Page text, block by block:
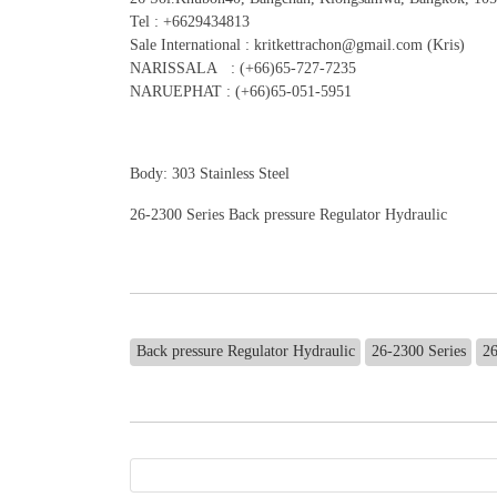
Tel : +6629434813
Sale International : kritkettrachon@gmail.com (Kris)
NARISSALA : (+66)65-727-7235
NARUEPHAT : (+66)65-051-5951
Body: 303 Stainless Steel
26-2300 Series Back pressure Regulator Hydraulic
Back pressure Regulator Hydraulic 26-2300 Series